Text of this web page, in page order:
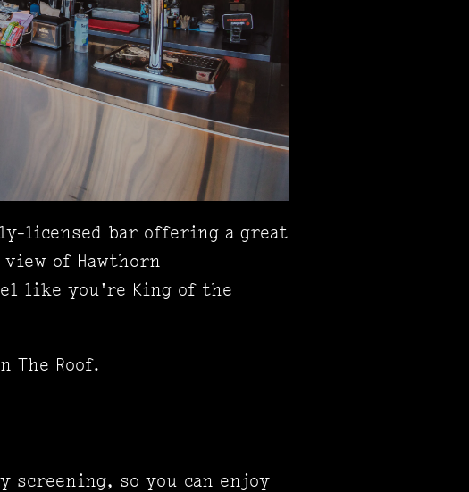
licensed bar offering a great
of Hawthorn
like you're King of the
The Roof.
so you can enjoy